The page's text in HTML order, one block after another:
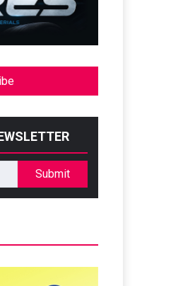
Submit